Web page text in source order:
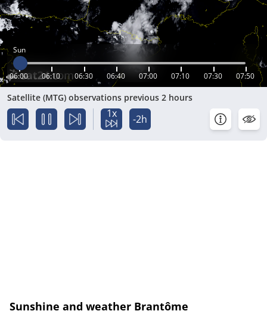
Sun
06:00 06:10 06:30 06:40 07:00 07:10 07:30 07:50
Satellite (MTG) observations previous 2 hours
1x -2h
Sunshine and weather Brantôme